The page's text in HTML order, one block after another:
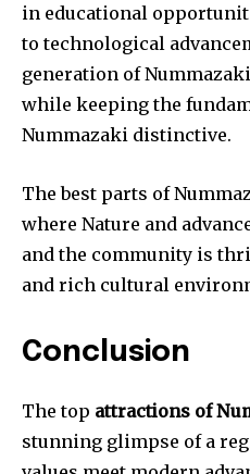
in educational
to technological
generation of
while keeping the
Nummazaki distinctive.
The best parts of
where Nature and
and the community is
and rich cultural
Conclusion
The top attractions of
stunning glimpse of a